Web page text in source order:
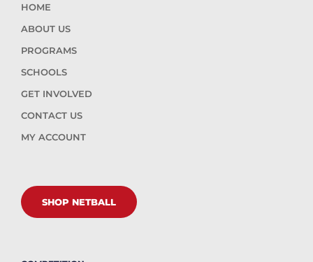
HOME
ABOUT US
PROGRAMS
SCHOOLS
GET INVOLVED
CONTACT US
MY ACCOUNT
SHOP NETBALL